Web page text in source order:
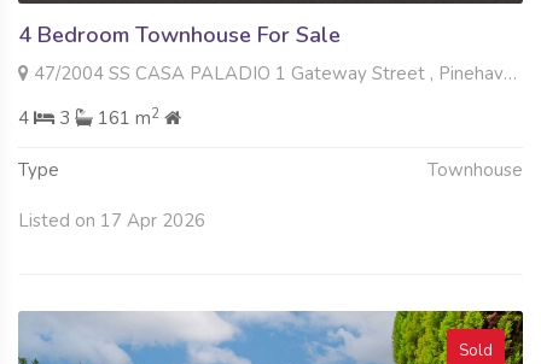
4 Bedroom Townhouse For Sale
47/2004 SS CASA PALADIO 1 Gateway Street , Pinehaven, Krugersdorp
4
3 161 m2
Type Townhouse
Listed on 17 Apr 2026
Sold